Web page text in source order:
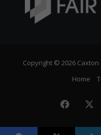
Copyright © 2026 Caxton
Home